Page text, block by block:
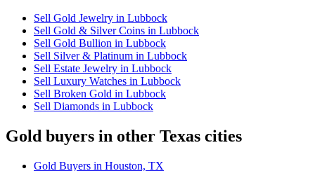
Sell Gold Jewelry in Lubbock
Sell Gold & Silver Coins in Lubbock
Sell Gold Bullion in Lubbock
Sell Silver & Platinum in Lubbock
Sell Estate Jewelry in Lubbock
Sell Luxury Watches in Lubbock
Sell Broken Gold in Lubbock
Sell Diamonds in Lubbock
Gold buyers in other Texas cities
Gold Buyers in Houston, TX